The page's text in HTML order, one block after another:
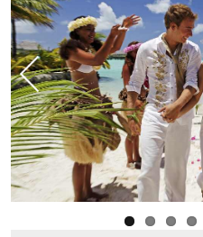
Previous